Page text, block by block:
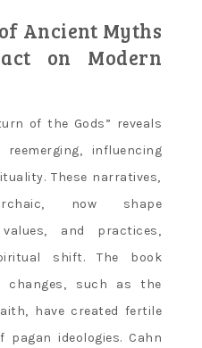
Ancient Myths
on Modern
of the Gods” reveals
influencing
These narratives‚
now shape
and practices‚
shift. The book
changes‚ such as the
have created fertile
ideologies. Cahn